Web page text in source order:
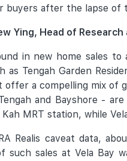
buyers after the lapse
Ying, Head of
in new home sales
as Tengah Garden
offer a compelling mix of
and Bayshore -
MRT station, while
Realis caveat data,
such sales at Vela Bay